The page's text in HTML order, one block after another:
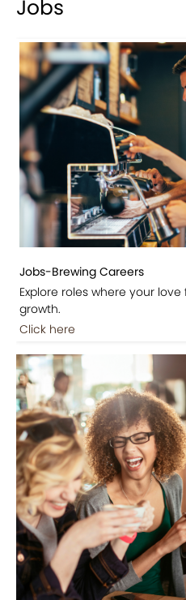
Jobs
Jobs-Brewing Careers
Explore roles where your
growth.
Click here